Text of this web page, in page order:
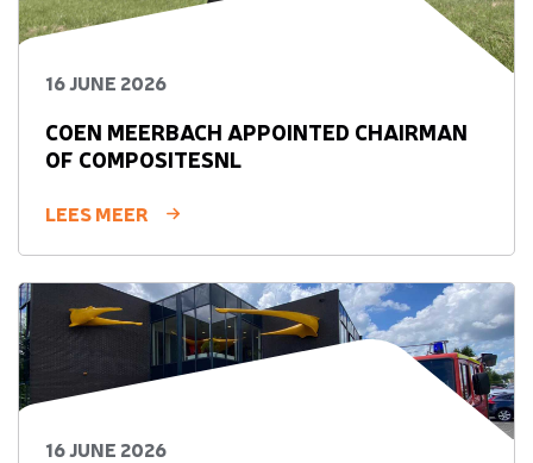
16 JUNE 2026
COEN MEERBACH APPOINTED CHAIRMAN
OF COMPOSITESNL
LEES MEER
16 JUNE 2026